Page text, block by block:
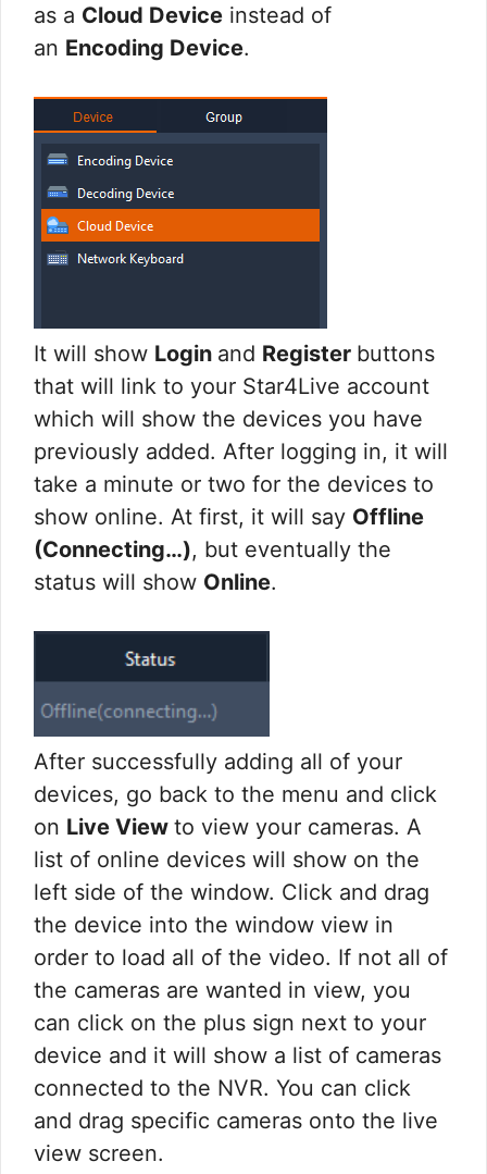
as a Cloud Device instead of
an Encoding Device.
It will show Login and Register buttons
that will link to your Star4Live account
which will show the devices you have
previously added. After logging in, it will
take a minute or two for the devices to
show online. At first, it will say Offline
(Connecting…), but eventually the
status will show Online.
After successfully adding all of your
devices, go back to the menu and click
on Live View to view your cameras. A
list of online devices will show on the
left side of the window. Click and drag
the device into the window view in
order to load all of the video. If not all of
the cameras are wanted in view, you
can click on the plus sign next to your
device and it will show a list of cameras
connected to the NVR. You can click
and drag specific cameras onto the live
view screen.